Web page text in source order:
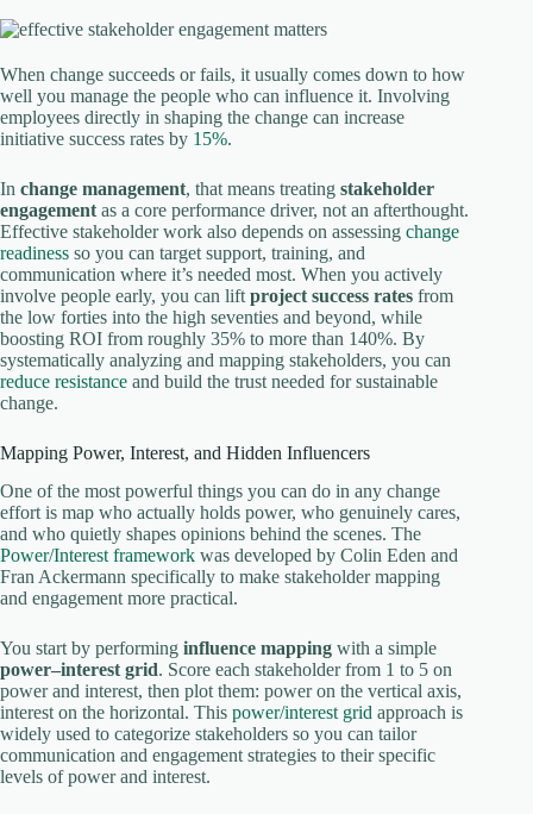
When change succeeds or fails, it usually comes down to how
well you manage the people who can influence it. Involving
employees directly in shaping the change can increase
initiative success rates by 15%.
In change management, that means treating stakeholder
engagement as a core performance driver, not an afterthought.
Effective stakeholder work also depends on assessing change
readiness so you can target support, training, and
communication where it’s needed most. When you actively
involve people early, you can lift project success rates from
the low forties into the high seventies and beyond, while
boosting ROI from roughly 35% to more than 140%. By
systematically analyzing and mapping stakeholders, you can
reduce resistance and build the trust needed for sustainable
change.
Mapping Power, Interest, and Hidden Influencers
One of the most powerful things you can do in any change
effort is map who actually holds power, who genuinely cares,
and who quietly shapes opinions behind the scenes. The
Power/Interest framework was developed by Colin Eden and
Fran Ackermann specifically to make stakeholder mapping
and engagement more practical.
You start by performing influence mapping with a simple
power–interest grid. Score each stakeholder from 1 to 5 on
power and interest, then plot them: power on the vertical axis,
interest on the horizontal. This power/interest grid approach is
widely used to categorize stakeholders so you can tailor
communication and engagement strategies to their specific
levels of power and interest.